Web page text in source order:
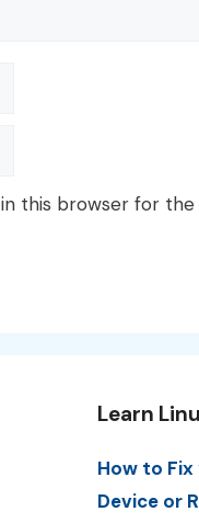
this browser for
Learn
How to Fix
Device or